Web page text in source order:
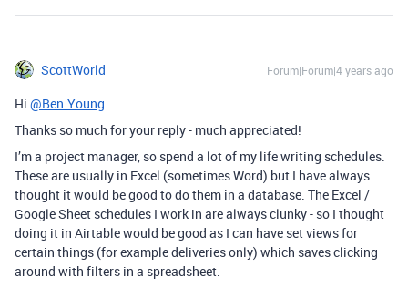
ScottWorld Forum|Forum|4 years ago
Hi @Ben.Young
Thanks so much for your reply - much appreciated!
I’m a project manager, so spend a lot of my life writing schedules.
These are usually in Excel (sometimes Word) but I have always
thought it would be good to do them in a database. The Excel /
Google Sheet schedules I work in are always clunky - so I thought
doing it in Airtable would be good as I can have set views for
certain things (for example deliveries only) which saves clicking
around with filters in a spreadsheet.